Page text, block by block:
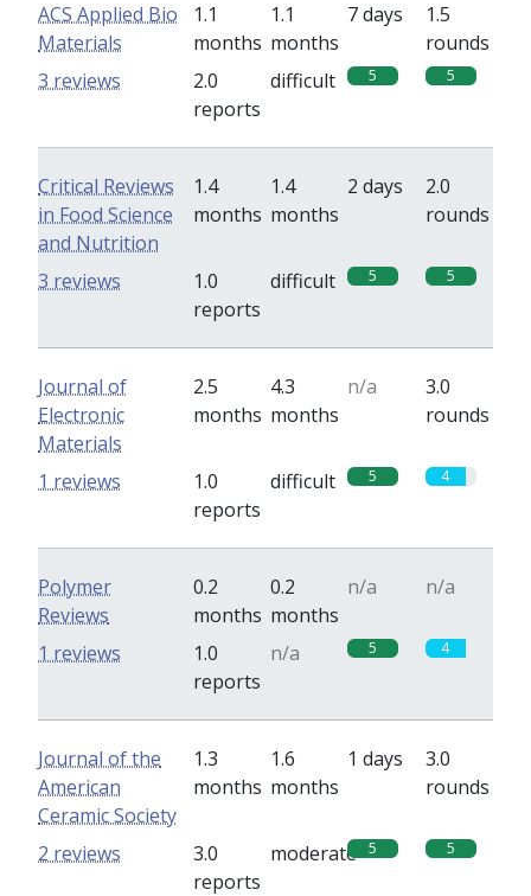
ACS Applied Bio
Materials
1.1
months
1.1
months
7 days
1.5
rounds
2.0
reports
difficult 5 5
3 reviews
Critical Reviews
in Food Science
and Nutrition
1.4
months
1.4
months
2 days
2.0
rounds
1.0
reports
difficult 5 5
3 reviews
Journal of
Electronic
Materials
2.5
months
4.3
months
n/a
3.0
rounds
1.0
reports
difficult 5 4
1 reviews
Polymer
Reviews
0.2
months
0.2
months
n/a n/a
1.0
reports
n/a 5 4
1 reviews
Journal of the
American
Ceramic Society
1.3
months
1.6
months
1 days
3.0
rounds
3.0
reports
moderate 5 5
2 reviews